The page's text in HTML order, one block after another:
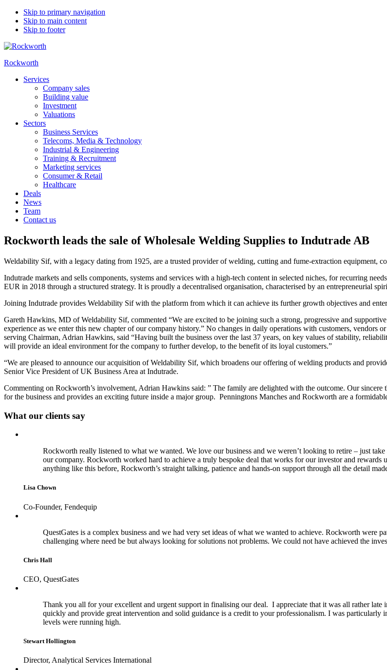
Skip to primary navigation
Skip to main content
Skip to footer
Rockworth
Services
Company sales
Building value
Investment
Valuations
Sectors
Business Services
Telecoms, Media & Technology
Industrial & Engineering
Training & Recruitment
Marketing services
Consumer & Retail
Healthcare
Deals
News
Team
Contact us
Rockworth leads the sale of Wholesale Welding Supplies to Indutrade AB
Weldability Sif, with a legacy dating from 1925, are a trusted provider of welding, cutting and fume-extraction equipment,
Indutrade markets and sells components, systems and services with a high-tech content in selected niches, for recurring
EUR in 2018 through a structured strategy. It is proudly a decentralised organisation, characterised by an entrepreneurial
Joining Indutrade provides Weldability Sif with the platform from which it can achieve its further growth objectives and
Gareth Hawkins, MD of Weldability Sif, commented “We are excited to be joining such a strong, progressive and
experience as we enter this new chapter of our company history.” No changes in daily operations with customers, vendors
serving Chairman, Adrian Hawkins, said “Having built the business over the last 37 years, on key values of stability,
will provide an ideal environment for the company to further develop, to the benefit of its loyal customers.”
“We are pleased to announce our acquisition of Weldability Sif, which broadens our offering of welding products and
Senior Vice President of UK Business Area at Indutrade.
Commenting on Rockworth’s involvement, Adrian Hawkins said: ” The family are delighted with the outcome. Our
for the business and provides an exciting future inside a major group. Penningtons Manches and Rockworth are a
What our clients say
Rockworth really listened to what we wanted. We love our business and we weren’t looking to retire – just
our company. Rockworth worked hard to achieve a truly bespoke deal that works for our investor and
anything like this before, Rockworth’s straight talking, patience and hands-on support through all the detail
Lisa Chown
Co-Founder, Fendequip
QuestGates is a complex business and we had very set ideas of what we wanted to achieve. Rockworth were
challenging where need be but always looking for solutions not problems. We could not have achieved the
Chris Hall
CEO, QuestGates
Thank you all for your excellent and urgent support in finalising our deal. I appreciate that it was all rather
quickly and provide great intervention and solid guidance is a credit to your professionalism. I was
levels were running high.
Stewart Hollington
Director, Analytical Services International